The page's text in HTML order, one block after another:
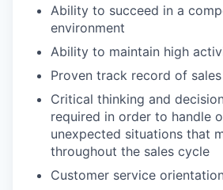
Ability to succeed in a
environment
Ability to maintain high
Proven track record of
Critical thinking and
required in order to handle
unexpected situations that
throughout the sales cycle
Customer service